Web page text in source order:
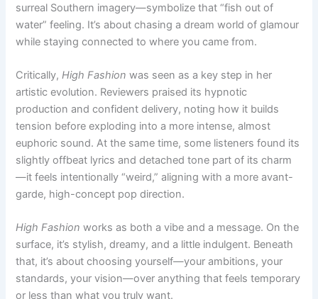
surreal Southern imagery—symbolize that “fish out of
water” feeling. It’s about chasing a dream world of glamour
while staying connected to where you came from.
Critically,High Fashion was seen as a key step in her
artistic evolution. Reviewers praised its hypnotic
production and confident delivery, noting how it builds
tension before exploding into a more intense, almost
euphoric sound. At the same time, some listeners found its
slightly offbeat lyrics and detached tone part of its charm
—it feels intentionally “weird,” aligning with a more avant-
garde, high-concept pop direction.
High Fashion works as both a vibe and a message. On the
surface, it’s stylish, dreamy, and a little indulgent. Beneath
that, it’s about choosing yourself—your ambitions, your
standards, your vision—over anything that feels temporary
or less than what you truly want.